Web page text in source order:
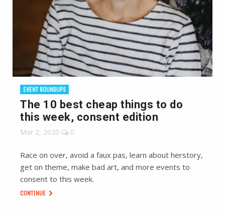
EVENT ROUNDUPS
The 10 best cheap things to do
this week, consent edition
Mar 2, 2020 0
Race on over, avoid a faux pas, learn about herstory,
get on theme, make bad art, and more events to
consent to this week.
CONTINUE